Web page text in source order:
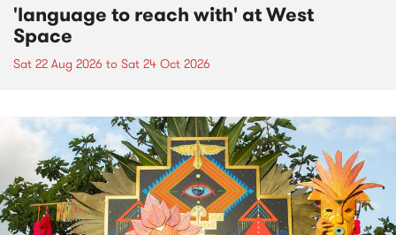
'language to reach with' at West
Space
Sat 22 Aug 2026 to Sat 24 Oct 2026